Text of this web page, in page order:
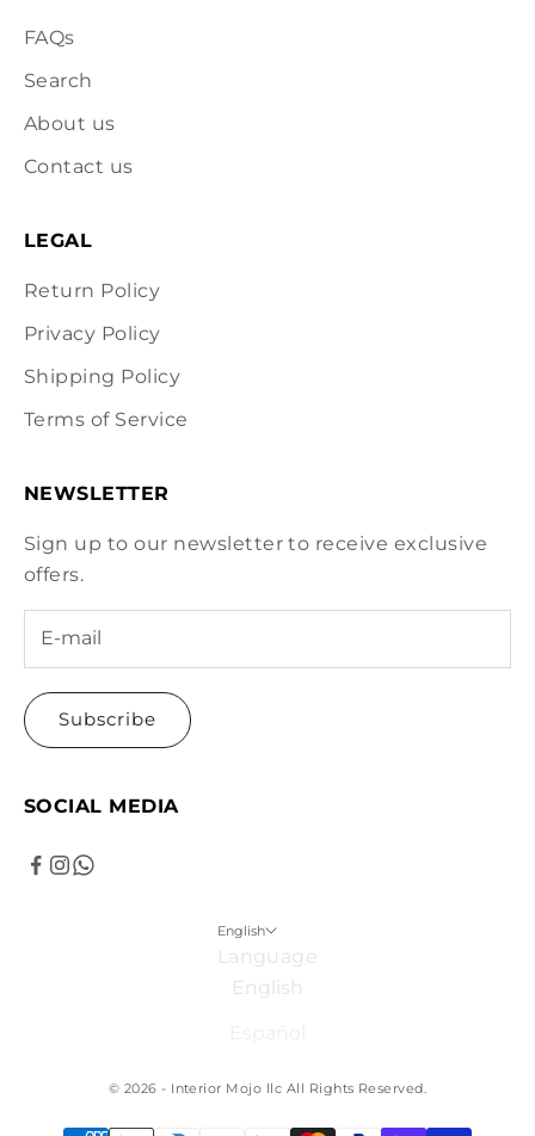
FAQs
Search
About us
Contact us
LEGAL
Return Policy
Privacy Policy
Shipping Policy
Terms of Service
NEWSLETTER
Sign up to our newsletter to receive exclusive
offers.
Subscribe
SOCIAL MEDIA
English
Language
English
© 2026 - Interior Mojo llc All Rights Reserved.